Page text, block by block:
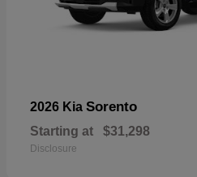
2026 Kia Sorento
Starting at $31,298
Disclosure